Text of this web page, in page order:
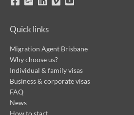
Quick links
Migration Agent Brisbane
Why choose us?
Individual & family visas
Business & corporate visas
FAQ
News
How to start